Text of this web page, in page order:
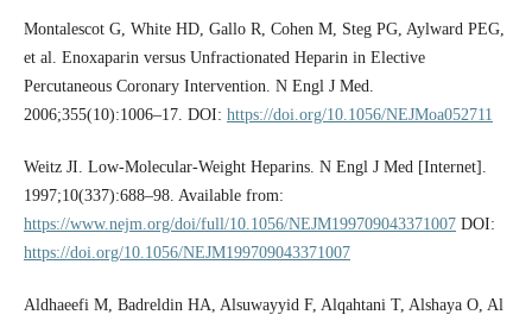
Montalescot G, White HD, Gallo R, Cohen M, Steg PG, Aylward PEG,
et al. Enoxaparin versus Unfractionated Heparin in Elective
Percutaneous Coronary Intervention. N Engl J Med.
2006;355(10):1006–17. DOI: https://doi.org/10.1056/NEJMoa052711
Weitz JI. Low-Molecular-Weight Heparins. N Engl J Med [Internet].
1997;10(337):688–98. Available from:
https://www.nejm.org/doi/full/10.1056/NEJM199709043371007DOI:
https://doi.org/10.1056/NEJM199709043371007
Aldhaeefi M, Badreldin HA, Alsuwayyid F, Alqahtani T, Alshaya O, Al